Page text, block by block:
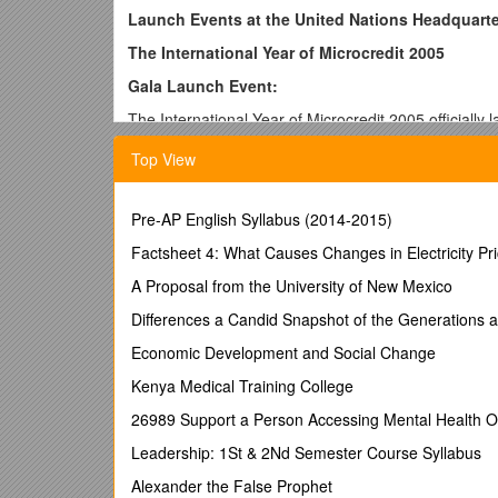
Launch Events at the United Nations
The International Year of Microcredit 2005
Gala Launch Event:
The International Year of Microcredit 2005 officially
private sector and NGO partners, the events
generated wide media coverage.
gala reception: Angun, Karina and Souad.
She won Indonesia’s microentrepreneur of the
disabilities. Ms. Winarti’s intervention highlighted
Delegates Dining Room
This luncheon was organized by the Secretariat
engaging representatives from leading financial
diverse group of 40 people attended the luncheon
Top View
Pre-AP English Syllabus (2014-2015)
Factsheet 4: What Causes Changes in Electricity
A Proposal from the University of New Mexico
Differences a Candid Snapshot of the Generations
Economic Development and Social Change
Kenya Medical Training College
26989 Support a Person Accessing Mental Health
Leadership: 1St & 2Nd Semester Course Syllabus
Alexander the False Prophet